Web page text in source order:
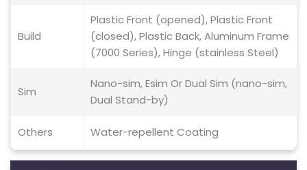
Build
Plastic Front (opened), Plastic Front
(closed), Plastic Back, Aluminum Frame
(7000 Series), Hinge (stainless Steel)
Sim
Nano-sim, Esim Or Dual Sim (nano-sim,
Dual Stand-by)
Others Water-repellent Coating